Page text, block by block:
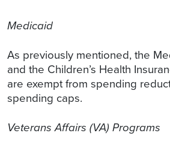
Medicaid
As previously mentioned, the
and the Children’s Health
are exempt from spending
spending caps.
Veterans Affairs (VA) Programs